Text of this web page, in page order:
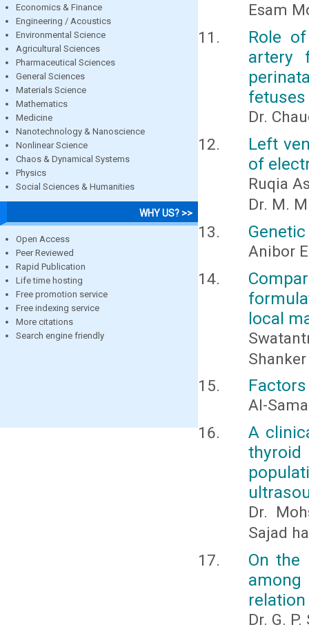
Economics & Finance
Engineering / Acoustics
Environmental Science
Agricultural Sciences
Pharmaceutical Sciences
General Sciences
Materials Science
Mathematics
Medicine
Nanotechnology & Nanoscience
Nonlinear Science
Chaos & Dynamical Systems
Physics
Social Sciences & Humanities
WHY US? >>
Open Access
Peer Reviewed
Rapid Publication
Life time hosting
Free promotion service
Free indexing service
More citations
Search engine friendly
Esam
Role
artery
fetuses
Dr.
Left
of
Ruqia
Dr. M.
Anibor
local
Al-
A
Dr.
Sajad
On the
relation
Dr. G.